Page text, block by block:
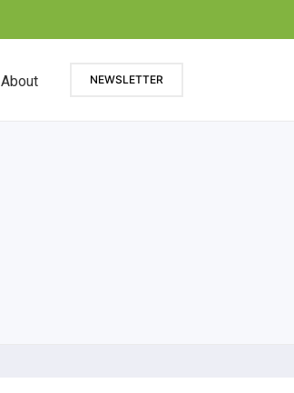
NEWSLETTER
About